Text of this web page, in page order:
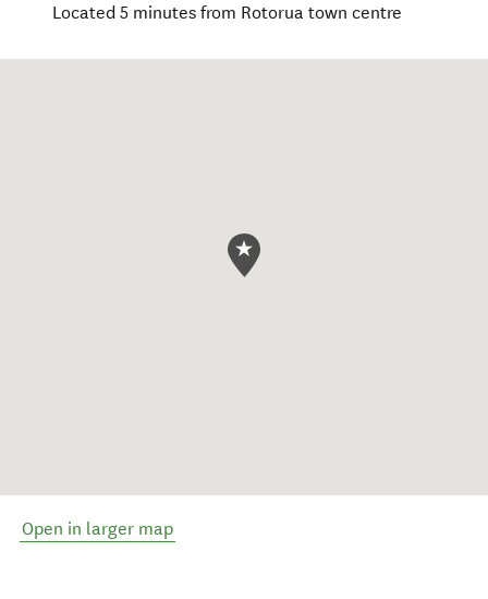
Located 5 minutes from Rotorua town centre
Open in larger map